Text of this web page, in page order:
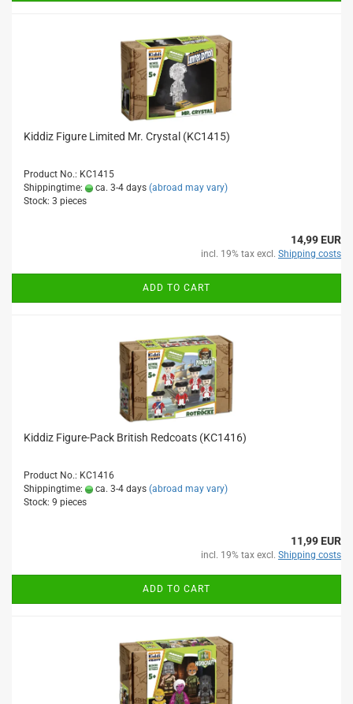
Kiddiz Figure Limited Mr. Crystal (KC1415)
Product No.: KC1415
Shippingtime:
ca. 3-4 days (abroad may vary)
Stock: 3 pieces
14,99 EUR
incl. 19% tax excl. Shipping costs
ADD TO CART
Kiddiz Figure-Pack British Redcoats (KC1416)
Product No.: KC1416
Shippingtime:
ca. 3-4 days (abroad may vary)
Stock: 9 pieces
11,99 EUR
incl. 19% tax excl. Shipping costs
ADD TO CART